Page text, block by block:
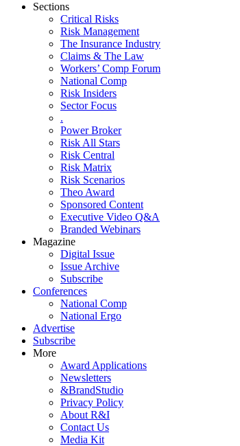
Sections
Critical Risks
Risk Management
The Insurance Industry
Claims & The Law
Workers’ Comp Forum
National Comp
Risk Insiders
Sector Focus
.
Power Broker
Risk All Stars
Risk Central
Risk Matrix
Risk Scenarios
Theo Award
Sponsored Content
Executive Video Q&A
Branded Webinars
Magazine
Digital Issue
Issue Archive
Subscribe
Conferences
National Comp
National Ergo
Advertise
Subscribe
More
Award Applications
Newsletters
&BrandStudio
Privacy Policy
About R&I
Contact Us
Media Kit